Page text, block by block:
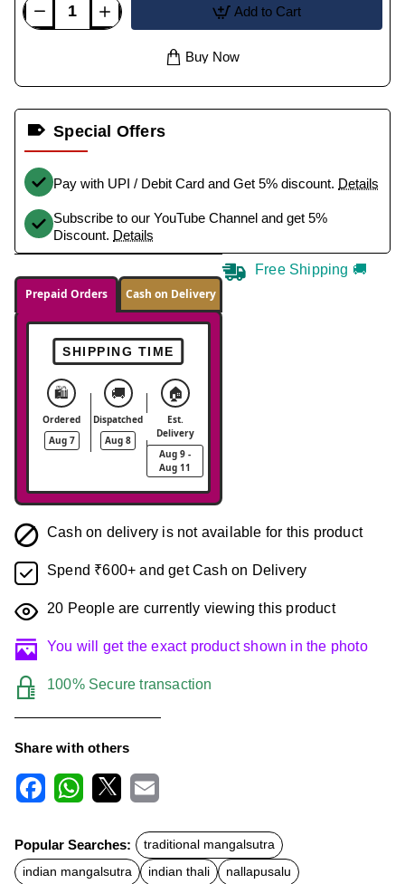
Add to Cart
Buy Now
Special Offers
Pay with UPI / Debit Card and Get 5% discount. Details
Subscribe to our YouTube Channel and get 5%
Discount. Details
Prepaid Orders Cash on Delivery
SHIPPING TIME
🛍️
Ordered
Aug 7
🚚
Dispatched
Aug 8
🏠
Est.
Delivery
Aug 9 -
Aug 11
Free Shipping 🚚
Cash on delivery is not available for this product
Spend ₹600+ and get Cash on Delivery
20 People are currently viewing this product
You will get the exact product shown in the photo
100% Secure transaction
Share with others
c
e
b
o
t
s
A
a
l
Popular Searches:
traditional mangalsutra
indian mangalsutra
indian thali nallapusalu